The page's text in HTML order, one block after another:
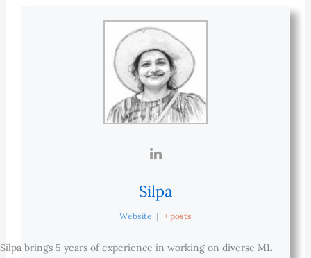
Silpa
Website | + posts
Silpa brings 5 years of experience in working on diverse ML